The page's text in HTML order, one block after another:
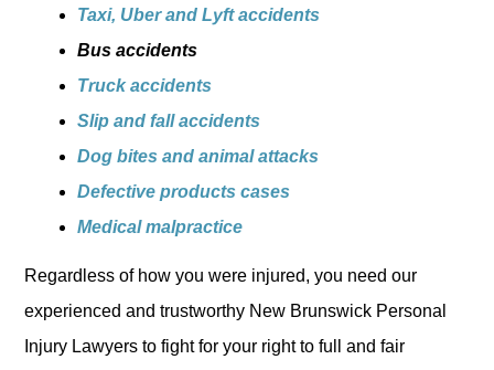
Taxi, Uber and Lyft accidents
Bus accidents
Truck accidents
Slip and fall accidents
Dog bites and animal attacks
Defective products cases
Medical malpractice
Regardless of how you were injured, you need our
experienced and trustworthy New Brunswick Personal
Injury Lawyers to fight for your right to full and fair